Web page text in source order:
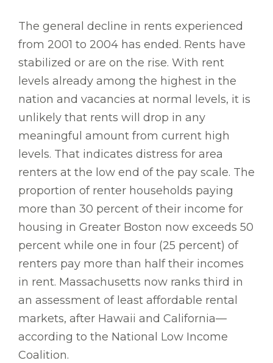
The general decline in rents experienced
from 2001 to 2004 has ended. Rents have
stabilized or are on the rise. With rent
levels already among the highest in the
nation and vacancies at normal levels, it is
unlikely that rents will drop in any
meaningful amount from current high
levels. That indicates distress for area
renters at the low end of the pay scale. The
proportion of renter households paying
more than 30 percent of their income for
housing in Greater Boston now exceeds 50
percent while one in four (25 percent) of
renters pay more than half their incomes
in rent. Massachusetts now ranks third in
an assessment of least affordable rental
markets, after Hawaii and California—
according to the National Low Income
Coalition.